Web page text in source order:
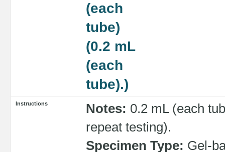
(each
tube)
(0.2 mL
(each
tube).)
Instructions Notes: 0.2 mL (each
repeat testing).
Specimen Type: Gel-